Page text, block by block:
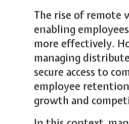
The rise of remote
enabling
more effectively.
managing
secure access to
employee
growth and